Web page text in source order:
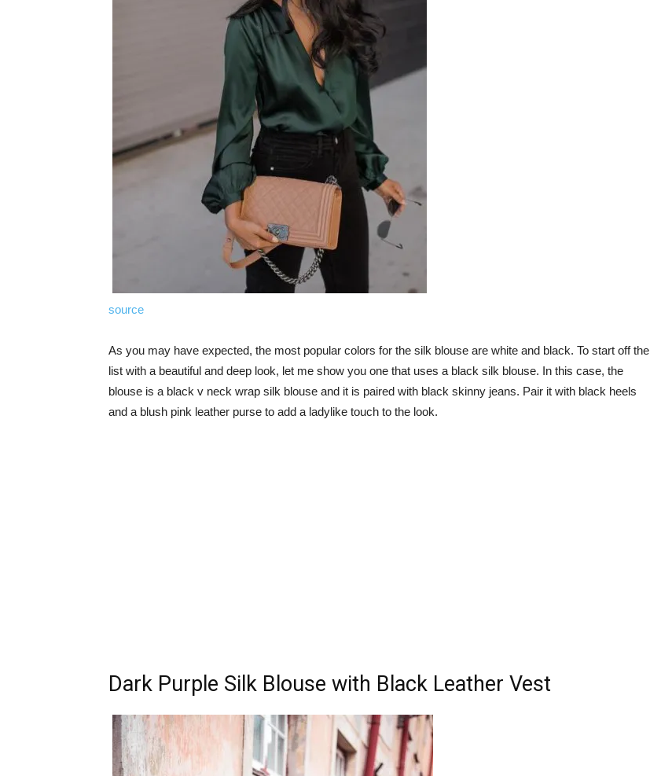
source
As you may have expected, the most popular colors for the silk blouse are white and black. To start off the
list with a beautiful and deep look, let me show you one that uses a black silk blouse. In this case, the
blouse is a black v neck wrap silk blouse and it is paired with black skinny jeans. Pair it with black heels
and a blush pink leather purse to add a ladylike touch to the look.
Dark Purple Silk Blouse with Black Leather Vest